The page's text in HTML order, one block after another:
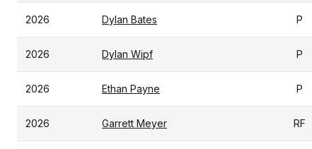
2026 Dylan Bates P
2026 Dylan Wipf P
2026 Ethan Payne P
2026 Garrett Meyer RF